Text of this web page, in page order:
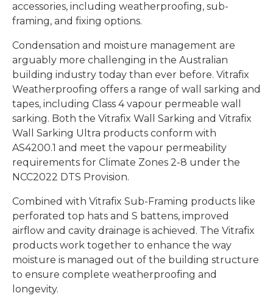
accessories, including weatherproofing, sub-
framing, and fixing options.
Condensation and moisture management are
arguably more challenging in the Australian
building industry today than ever before. Vitrafix
Weatherproofing offers a range of wall sarking and
tapes, including Class 4 vapour permeable wall
sarking. Both the Vitrafix Wall Sarking and Vitrafix
Wall Sarking Ultra products conform with
AS4200.1 and meet the vapour permeability
requirements for Climate Zones 2-8 under the
NCC2022 DTS Provision.
Combined with Vitrafix Sub-Framing products like
perforated top hats and S battens, improved
airflow and cavity drainage is achieved. The Vitrafix
products work together to enhance the way
moisture is managed out of the building structure
to ensure complete weatherproofing and
longevity.